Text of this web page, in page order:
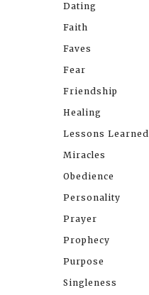
Dating
Faith
Faves
Fear
Friendship
Healing
Lessons Learned
Miracles
Obedience
Personality
Prayer
Prophecy
Purpose
Singleness